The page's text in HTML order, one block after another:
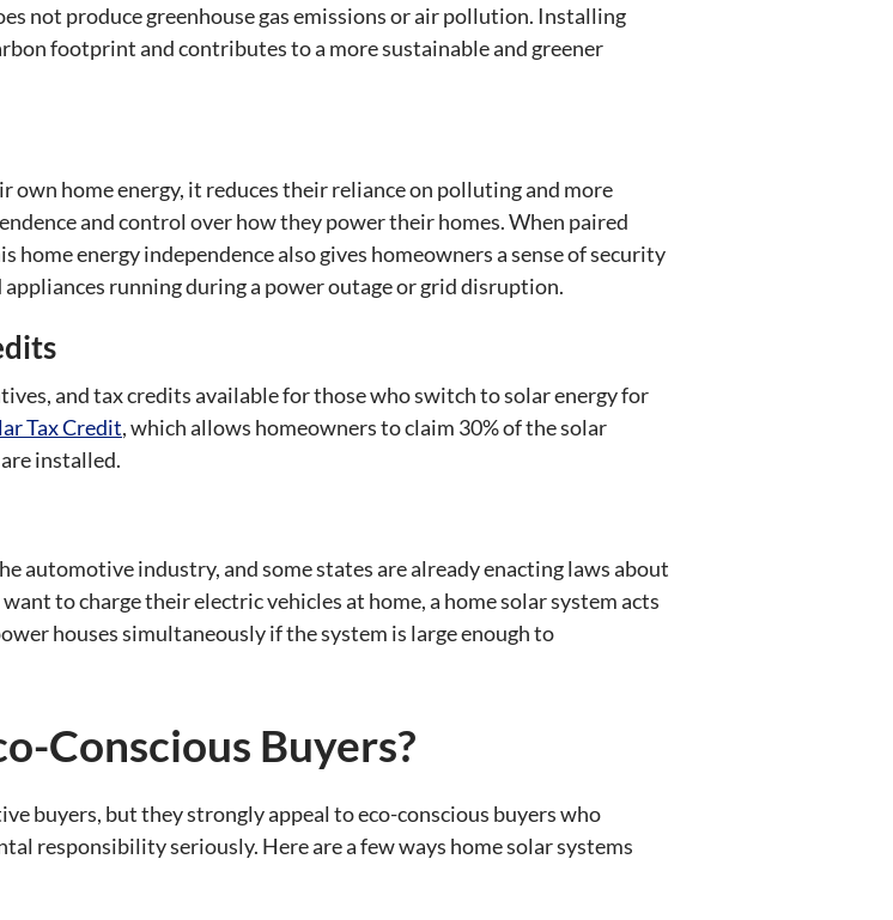
not produce greenhouse gas emissions or air pollution. Installing
footprint and contributes to a more sustainable and greener
own home energy, it reduces their reliance on polluting and more
and control over how they power their homes. When paired
home energy independence also gives homeowners a sense of security
running during a power outage or grid disruption.
and tax credits available for those who switch to solar energy for
Tax Credit, which allows homeowners to claim 30% of the solar
installed.
automotive industry, and some states are already enacting laws about
to charge their electric vehicles at home, a home solar system acts
houses simultaneously if the system is large enough to
Conscious Buyers?
buyers, but they strongly appeal to eco-conscious buyers who
responsibility seriously. Here are a few ways home solar systems